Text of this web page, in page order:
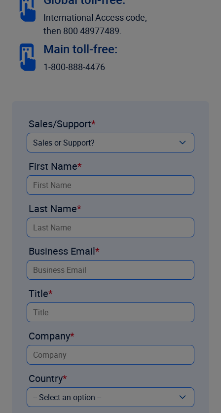
International Access code,
then 800 48977489.
Main toll-free:
1-800-888-4476
Sales/Support
First Name
Last Name
Business Email
Title
Company
Country